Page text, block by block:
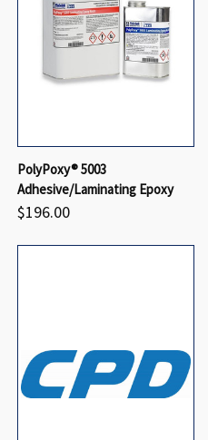
PolyPoxy® 5003
Adhesive/Laminating Epoxy
$196.00